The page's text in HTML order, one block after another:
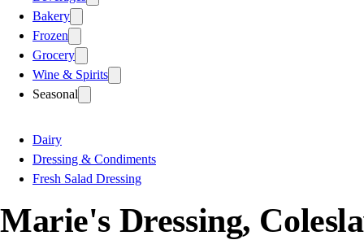
Bakery
Frozen
Grocery
Wine & Spirits
Seasonal
Dairy
Dressing & Condiments
Fresh Salad Dressing
Marie's Dressing,